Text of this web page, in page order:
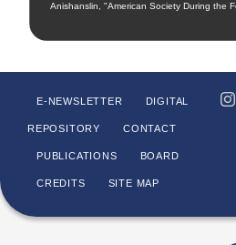
Anishanslin, "American Society During the
E-NEWSLETTER DIGITAL
REPOSITORY CONTACT
PUBLICATIONS BOARD
CREDITS SITE MAP